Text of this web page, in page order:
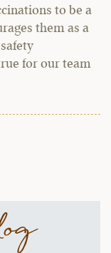
to be a
them as a
for our team